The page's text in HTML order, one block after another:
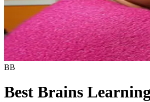
BB
Best Brains